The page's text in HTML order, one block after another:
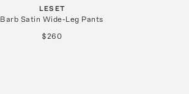
LESET
Barb Satin Wide-Leg Pants
$260